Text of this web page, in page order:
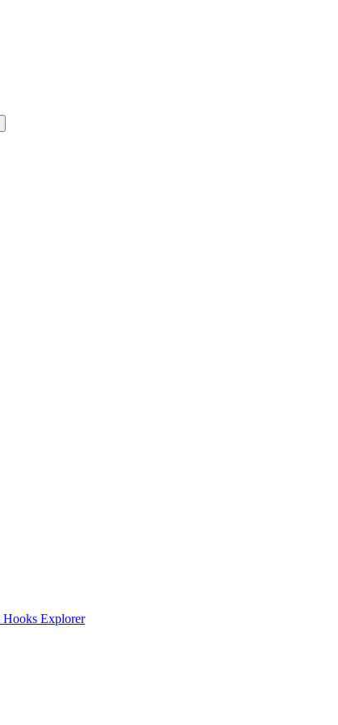
Hooks Explorer